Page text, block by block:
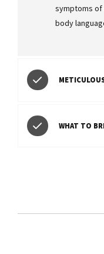
symptoms of
body
WHAT TO